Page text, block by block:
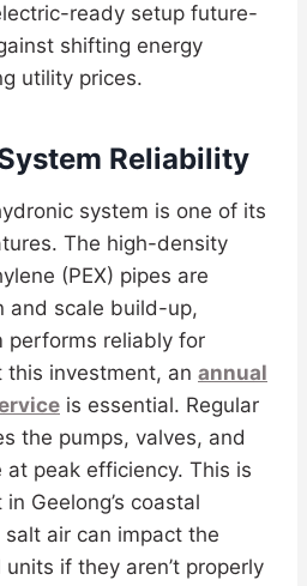
ready setup future-
shifting energy
utility prices.
Reliability
system is one of its
The high-density
(PEX) pipes are
and scale build-up,
performs reliably for
this investment, an annual
is essential. Regular
the pumps, valves, and
peak efficiency. This is
Geelong’s coastal
air can impact the
if they aren’t properly